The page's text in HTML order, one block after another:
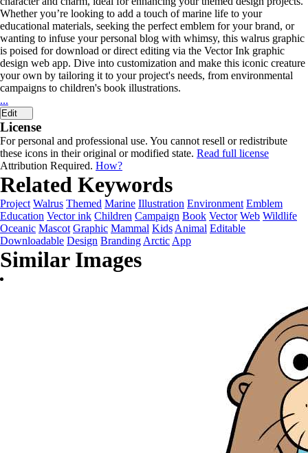
Whether you’re looking to add a touch of marine life to your
educational materials, seeking the perfect emblem for your brand, or
wanting to infuse your personal blog with whimsy, this walrus graphic
is poised for download or direct editing via the Vector Ink graphic
design web app. Dive into customization and make this iconic creature
your own by tailoring it to your project's needs, from environmental
campaigns to children's book illustrations.
...
Edit
License
For personal and professional use. You cannot resell or redistribute
these icons in their original or modified state. Read full license
Attribution Required. How?
Related Keywords
Project Walrus Themed Marine Illustration Environment Emblem
Education Vector ink Children Campaign Book Vector Web Wildlife
Oceanic Mascot Graphic Mammal Kids Animal Editable
Downloadable Design Branding Arctic App
Similar Images